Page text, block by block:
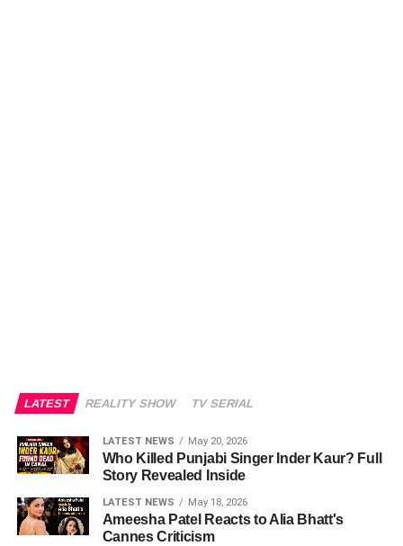
LATEST REALITY SHOW TV SERIAL
LATEST NEWS May 20, 2026
Who Killed Punjabi Singer Inder Kaur? Full
Story Revealed Inside
LATEST NEWS May 18, 2026
Ameesha Patel Reacts to Alia Bhatt's
Cannes Criticism